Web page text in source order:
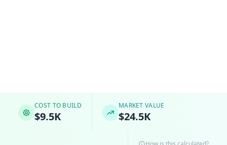
COST TO BUILD
$9.5K
MARKET VALUE
$24.5K